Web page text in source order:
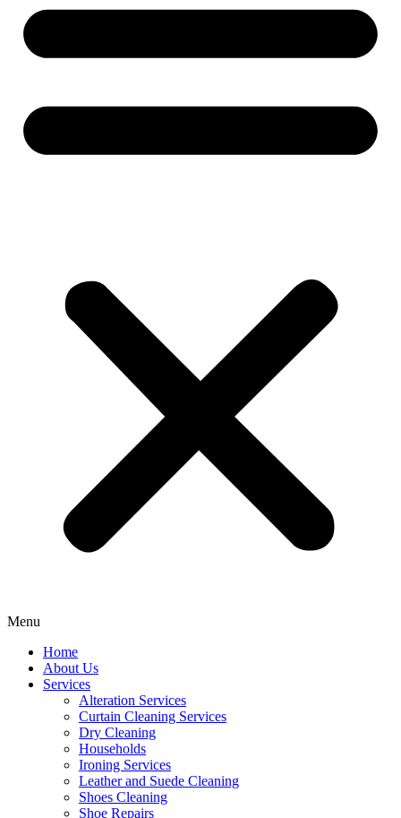
Menu
Home
About Us
Services
Alteration Services
Curtain Cleaning Services
Dry Cleaning
Households
Ironing Services
Leather and Suede Cleaning
Shoes Cleaning
Shoe Repairs